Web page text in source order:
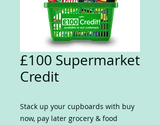
£100 Supermarket
Credit
Stack up your cupboards with buy
now, pay later grocery & food